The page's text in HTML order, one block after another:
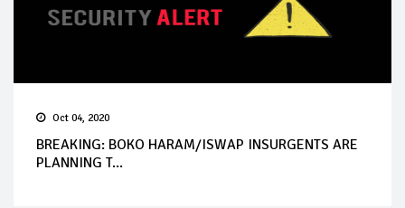
Oct 04, 2020
BREAKING: BOKO HARAM/ISWAP INSURGENTS ARE
PLANNING T...